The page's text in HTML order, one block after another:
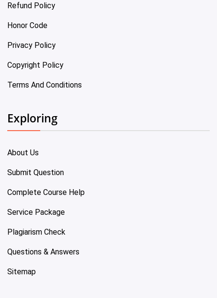
Refund Policy
Honor Code
Privacy Policy
Copyright Policy
Terms And Conditions
Exploring
About Us
Submit Question
Complete Course Help
Service Package
Plagiarism Check
Questions & Answers
Sitemap